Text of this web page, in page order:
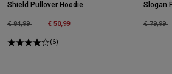
Shield Pullover Hoodie
Price reduced from
€ 84,99to € 50,99
(6)
Slogan
Price
€ 79,99to